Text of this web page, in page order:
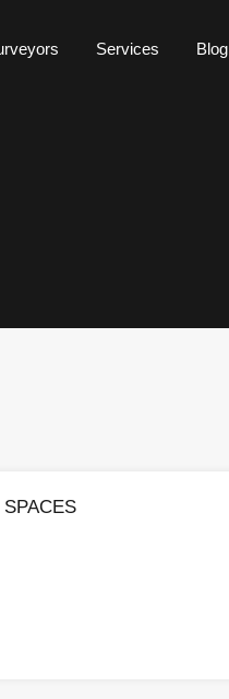
Services
Services Blog